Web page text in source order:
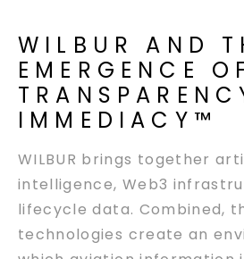
WILBUR AND
EMERGENCE
IMMEDIACY™
WILBUR brings together
intelligence, Web3
lifecycle data. Combined,
technologies create an